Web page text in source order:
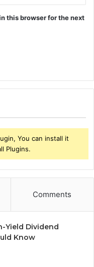
this browser for the next
You can install it
Plugins.
Comments
Yield Dividend
Know